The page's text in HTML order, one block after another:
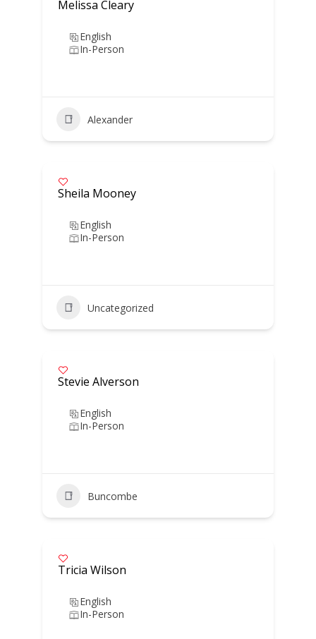
Melissa Cleary
English
In-Person
Alexander
Sheila Mooney
English
In-Person
Uncategorized
Stevie Alverson
English
In-Person
Buncombe
Tricia Wilson
English
In-Person